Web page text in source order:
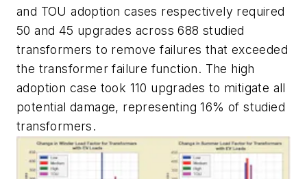
and TOU adoption cases respectively required
50 and 45 upgrades across 688 studied
transformers to remove failures that exceeded
the transformer failure function. The high
adoption case took 110 upgrades to mitigate all
potential damage, representing 16% of studied
transformers.